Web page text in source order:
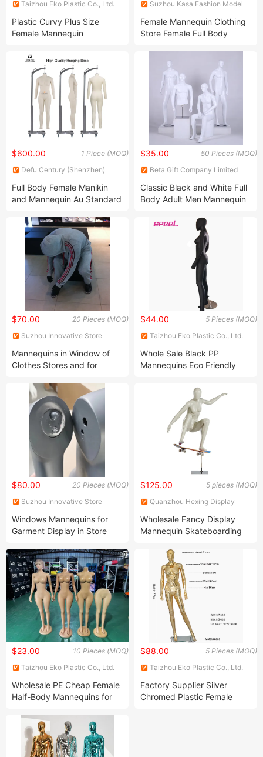
Taizhou Eko Plastic Co., Ltd.
Plastic Curvy Plus Size
Female Mannequin
Suzhou Kasa Fashion Model
Female Mannequin Clothing
Store Female Full Body
1 Piece (MOQ)
$600.00
Defu Century (Shenzhen)
Full Body Female Manikin
and Mannequin Au Standard
50 Pieces (MOQ)
$35.00
Beta Gift Company Limited
Classic Black and White Full
Body Adult Men Mannequin
20 Pieces (MOQ)
$70.00
Suzhou Innovative Store
Mannequins in Window of
Clothes Stores and for
5 Pieces (MOQ)
$44.00
Taizhou Eko Plastic Co., Ltd.
Whole Sale Black PP
Mannequins Eco Friendly
Display Window
20 Pieces (MOQ)
$80.00
Suzhou Innovative Store
Windows Mannequins for
Garment Display in Store
5 pieces (MOQ)
$125.00
Quanzhou Hexing Display
Wholesale Fancy Display
Mannequin Skateboarding
10 Pieces (MOQ)
$23.00
Taizhou Eko Plastic Co., Ltd.
Wholesale PE Cheap Female
Half-Body Mannequins for
5 Pieces (MOQ)
$88.00
Taizhou Eko Plastic Co., Ltd.
Factory Supplier Silver
Chromed Plastic Female